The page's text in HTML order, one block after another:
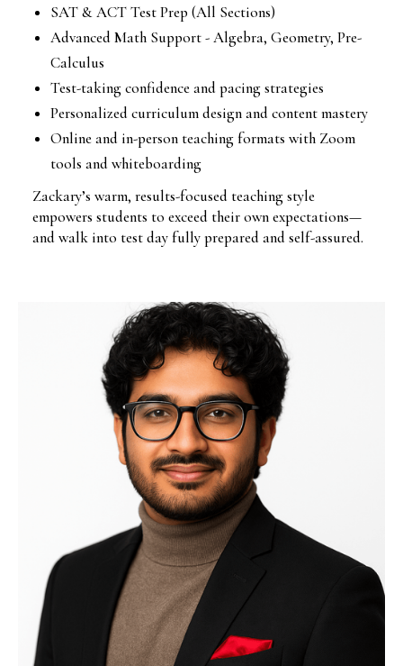
SAT & ACT Test Prep (All Sections)
Advanced Math Support - Algebra, Geometry, Pre-
Calculus
Test-taking confidence and pacing strategies
Personalized curriculum design and content mastery
Online and in-person teaching formats with Zoom
tools and whiteboarding
Zackary’s warm, results-focused teaching style
empowers students to exceed their own expectations—
and walk into test day fully prepared and self-assured.